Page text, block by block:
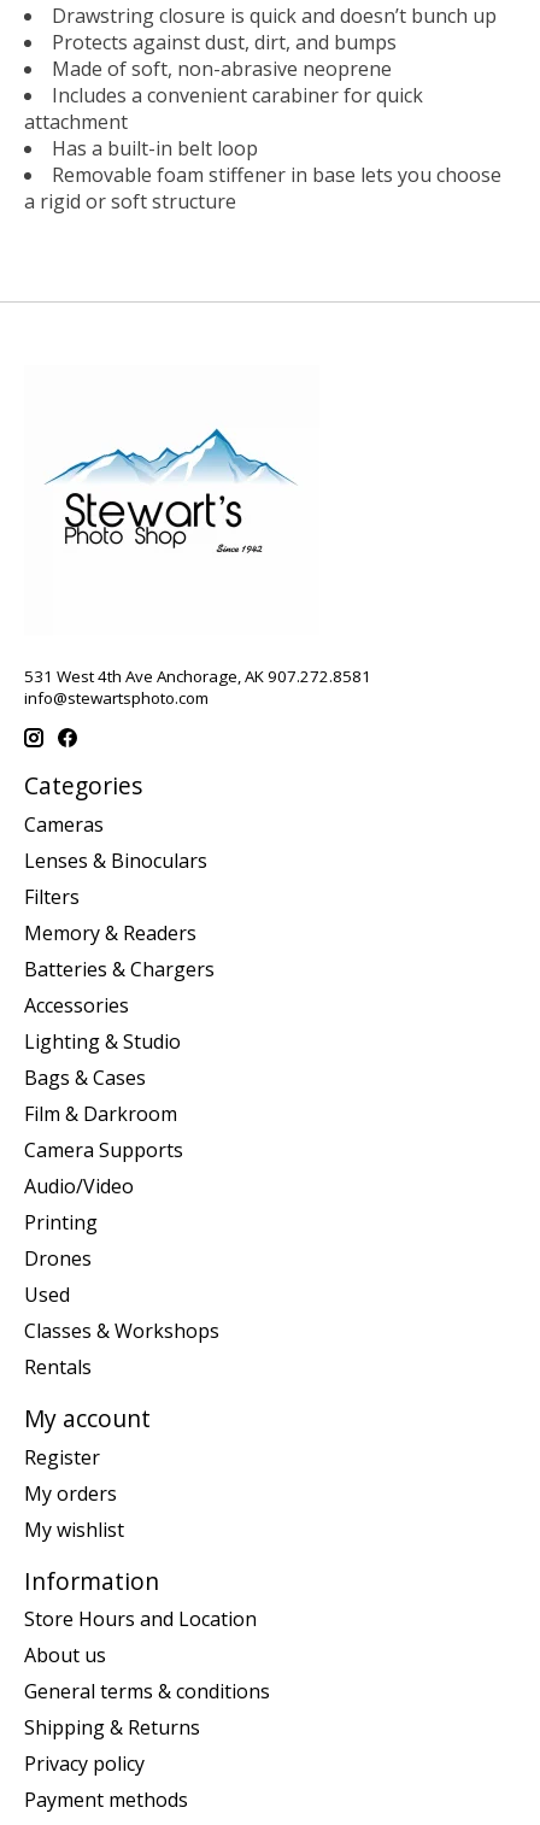
Drawstring closure is quick and doesn’t bunch up
Protects against dust, dirt, and bumps
Made of soft, non-abrasive neoprene
Includes a convenient carabiner for quick
attachment
Has a built-in belt loop
Removable foam stiffener in base lets you choose
a rigid or soft structure
531 West 4th Ave Anchorage, AK 907.272.8581
info@stewartsphoto.com
Categories
Cameras
Lenses & Binoculars
Filters
Memory & Readers
Batteries & Chargers
Accessories
Lighting & Studio
Bags & Cases
Film & Darkroom
Camera Supports
Audio/Video
Printing
Drones
Used
Classes & Workshops
Rentals
My account
Register
My orders
My wishlist
Information
Store Hours and Location
About us
General terms & conditions
Shipping & Returns
Privacy policy
Payment methods